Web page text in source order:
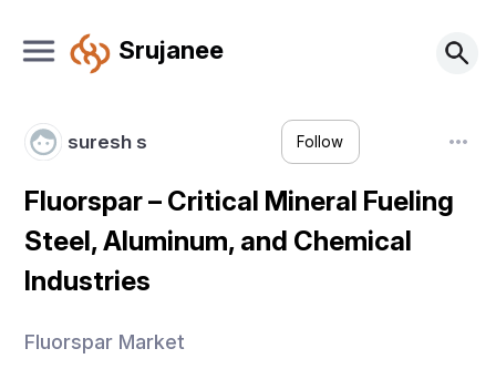
Srujanee
suresh s Follow
Fluorspar – Critical Mineral Fueling
Steel, Aluminum, and Chemical
Industries
Fluorspar Market